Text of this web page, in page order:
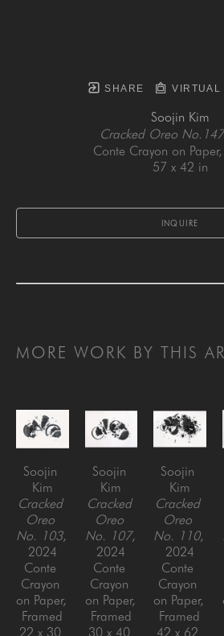
SHARE VIRTUAL
Soojin Kim
Cracked Oreo No.147
Conte Crayon on
57 x 42 in
INQUIRE
MORE WORK BY THIS
Soojin
Kim
Cracked
Oreo
No. 103,
2024
Conte
Crayon
on Paper,
Framed
22 x 30
Soojin
Kim
Cracked
Oreo
No. 107,
2024
Conte
Crayon
on Paper,
Framed
30 x 40
Soojin
Kim
Cracked
Oreo
No. 110,
2024
Conte
Crayon
on Paper,
Framed
42 x 62